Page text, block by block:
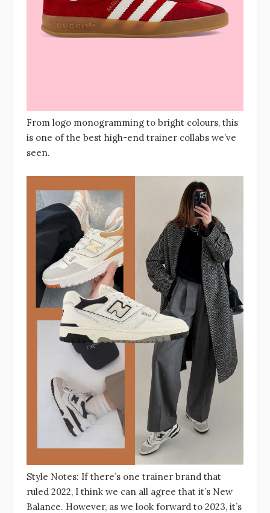
From logo monogramming to bright colours, this
is one of the best high-end trainer collabs we’ve
seen.
Style Notes: If there’s one trainer brand that
ruled 2022, I think we can all agree that it’s New
Balance. However, as we look forward to 2023, it’s